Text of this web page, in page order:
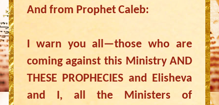
And from Prophet Caleb:
I warn you all—those who are
coming against this Ministry AND
THESE PROPHECIES and Elisheva
and I, all the Ministers of